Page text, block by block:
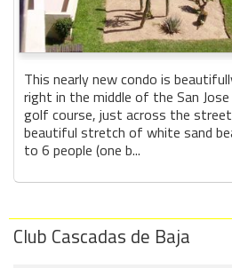
This nearly new condo is
right in the middle of the San Jose
golf course, just across the street
beautiful stretch of white sand
to 6 people (one b...
Club Cascadas de Baja